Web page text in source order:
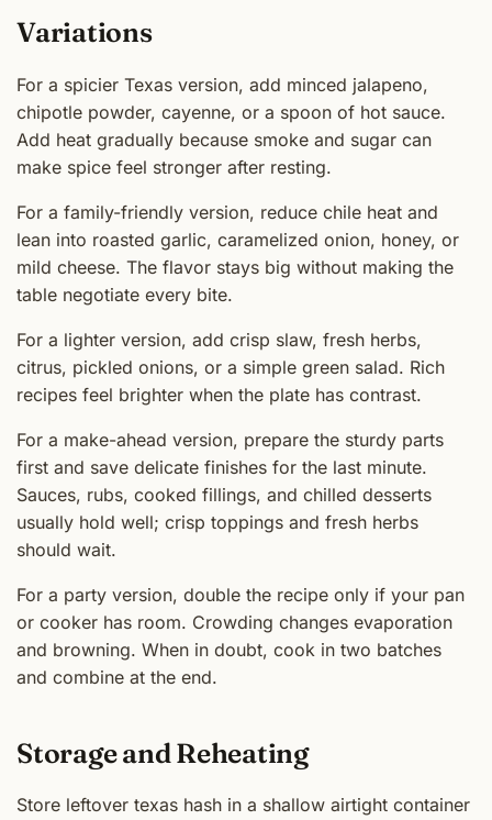
Variations
For a spicier Texas version, add minced jalapeno,
chipotle powder, cayenne, or a spoon of hot sauce.
Add heat gradually because smoke and sugar can
make spice feel stronger after resting.
For a family-friendly version, reduce chile heat and
lean into roasted garlic, caramelized onion, honey, or
mild cheese. The flavor stays big without making the
table negotiate every bite.
For a lighter version, add crisp slaw, fresh herbs,
citrus, pickled onions, or a simple green salad. Rich
recipes feel brighter when the plate has contrast.
For a make-ahead version, prepare the sturdy parts
first and save delicate finishes for the last minute.
Sauces, rubs, cooked fillings, and chilled desserts
usually hold well; crisp toppings and fresh herbs
should wait.
For a party version, double the recipe only if your pan
or cooker has room. Crowding changes evaporation
and browning. When in doubt, cook in two batches
and combine at the end.
Storage and Reheating
Store leftover texas hash in a shallow airtight container